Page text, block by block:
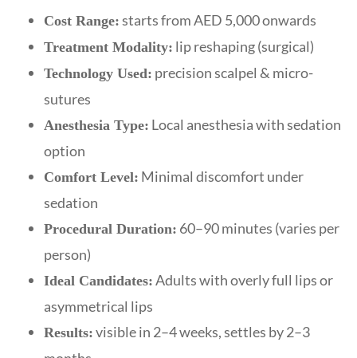
Cost Range: starts from AED 5,000 onwards
Treatment Modality: lip reshaping (surgical)
Technology Used: precision scalpel & micro-
sutures
Anesthesia Type: Local anesthesia with sedation
option
Comfort Level: Minimal discomfort under
sedation
Procedural Duration: 60–90 minutes (varies per
person)
Ideal Candidates: Adults with overly full lips or
asymmetrical lips
Results: visible in 2–4 weeks, settles by 2–3